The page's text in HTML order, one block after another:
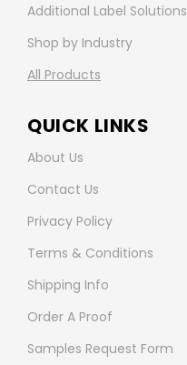
Additional Label Solutions
Shop by Industry
All Products
QUICK LINKS
About Us
Contact Us
Privacy Policy
Terms & Conditions
Shipping Info
Order A Proof
Samples Request Form